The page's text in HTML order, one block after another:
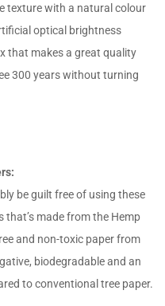
texture with a natural colour
optical brightness
that makes a great quality
300 years without turning
be guilt free of using these
that’s made from the Hemp
and non-toxic paper from
biodegradable and an
to conventional tree paper.